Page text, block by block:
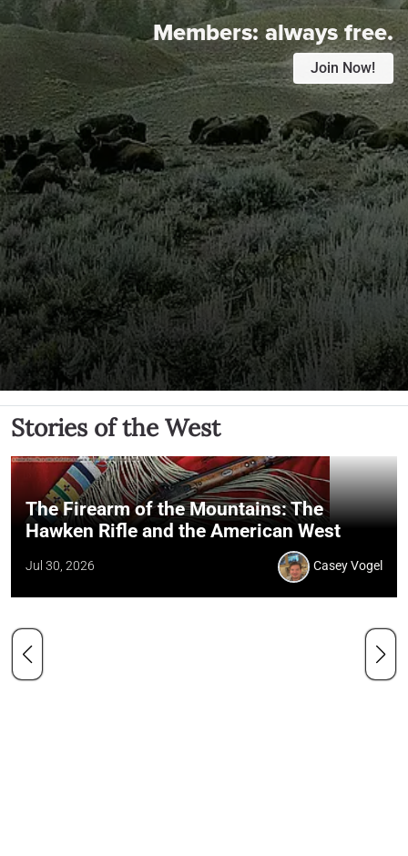
Members:always free.
Join Now!
Stories of the West
The Firearm of the Mountains: The
Hawken Rifle and the American West
Jul 30, 2026 Casey Vogel